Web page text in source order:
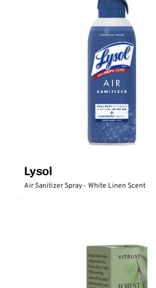
Lysol
Air Sanitizer Spray - White Linen Scent